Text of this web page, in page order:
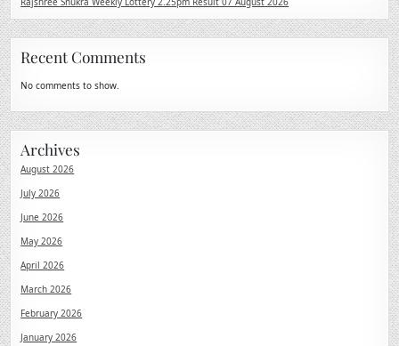
Recent Comments
No comments to show.
Archives
August 2026
July 2026
June 2026
May 2026
April 2026
March 2026
February 2026
January 2026